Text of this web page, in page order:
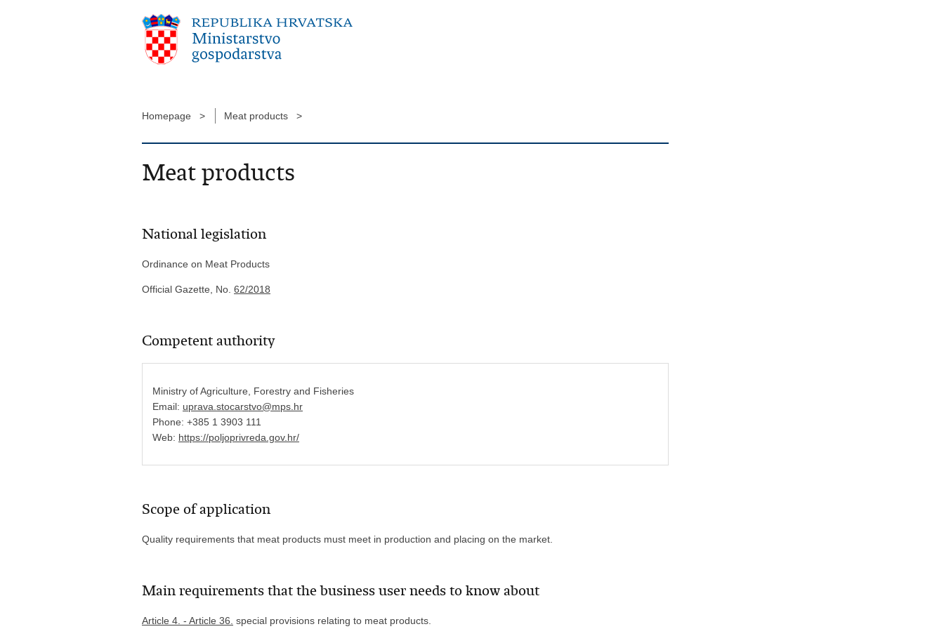
Homepage > Meat products >
Meat products
National legislation
Ordinance on Meat Products
Official Gazette, No. 62/2018
Competent authority
Ministry of Agriculture, Forestry and Fisheries
Email: uprava.stocarstvo@mps.hr
Phone: +385 1 3903 111
Web: https://poljoprivreda.gov.hr/
Scope of application
Quality requirements that meat products must meet in production and placing on the market.
Main requirements that the business user needs to know about
Article 4. - Article 36. special provisions relating to meat products.